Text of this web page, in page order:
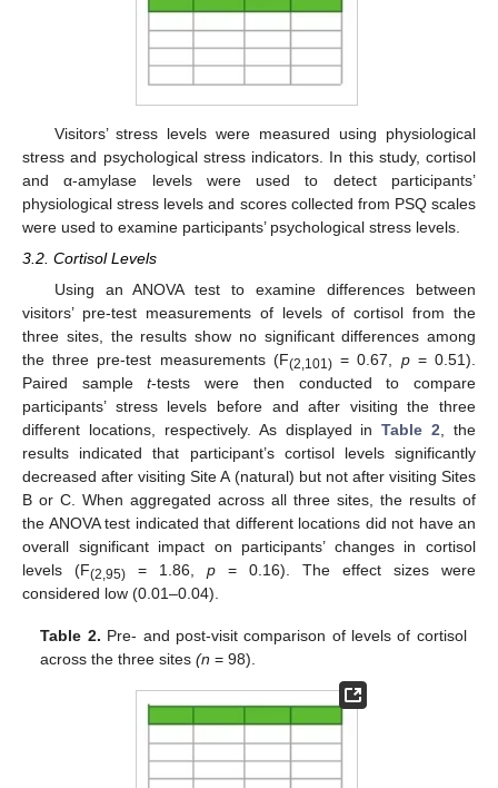
Visitors’ stress levels were measured using physiological
stress and psychological stress indicators. In this study, cortisol
and α-amylase levels were used to detect participants’
physiological stress levels and scores collected from PSQ scales
were used to examine participants’ psychological stress levels.
3.2. Cortisol Levels
Using an ANOVA test to examine differences between
visitors’ pre-test measurements of levels of cortisol from the
three sites, the results show no significant differences among
the three pre-test measurements (F(2,101)= 0.67, p= 0.51).
Paired samplet-tests were then conducted to compare
participants’ stress levels before and after visiting the three
different locations, respectively. As displayed inTable 2 , the
results indicated that participant’s cortisol levels significantly
decreased after visiting Site A (natural) but not after visiting Sites
B or C. When aggregated across all three sites, the results of
the ANOVA test indicated that different locations did not have an
overall significant impact on participants’ changes in cortisol
levels (F(2,95) = 1.86, p = 0.16). The effect sizes were
considered low (0.01–0.04).
Table 2. Pre- and post-visit comparison of levels of cortisol
across the three sites(n = 98).